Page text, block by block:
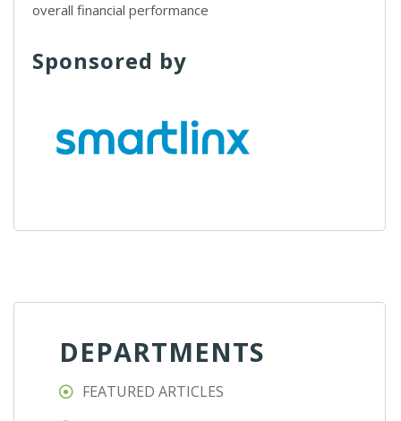
overall financial performance
Sponsored by
DEPARTMENTS
FEATURED ARTICLES